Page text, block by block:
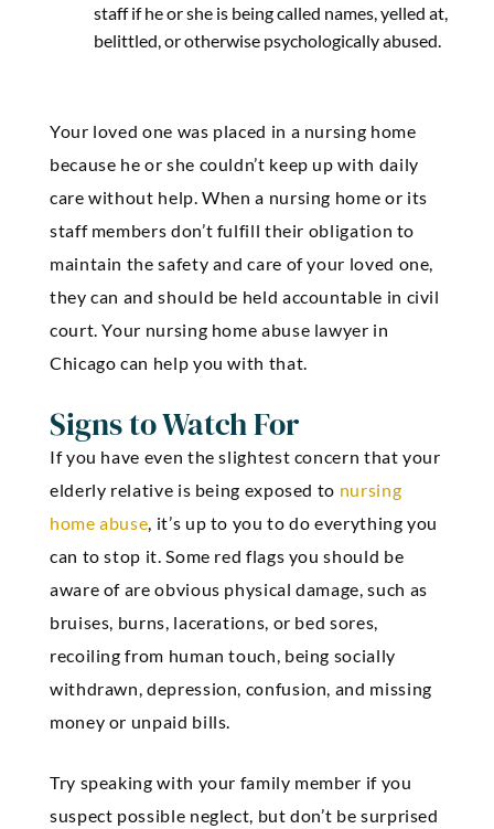
staff if he or she is being called names, yelled at,
belittled, or otherwise psychologically abused.
Your loved one was placed in a nursing home
because he or she couldn’t keep up with daily
care without help. When a nursing home or its
staff members don’t fulfill their obligation to
maintain the safety and care of your loved one,
they can and should be held accountable in civil
court. Your nursing home abuse lawyer in
Chicago can help you with that.
Signs to Watch For
If you have even the slightest concern that your
elderly relative is being exposed to nursing
home abuse, it’s up to you to do everything you
can to stop it. Some red flags you should be
aware of are obvious physical damage, such as
bruises, burns, lacerations, or bed sores,
recoiling from human touch, being socially
withdrawn, depression, confusion, and missing
money or unpaid bills.
Try speaking with your family member if you
suspect possible neglect, but don’t be surprised